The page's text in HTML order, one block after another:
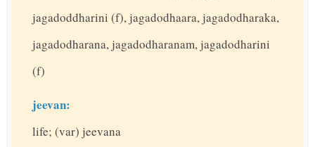
jagadoddharini (f), jagadodhaara, jagadodharaka,
jagadodharana, jagadodharanam, jagadodharini
(f)
jeevan:
life; (var) jeevana